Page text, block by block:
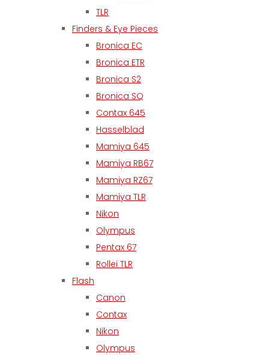
TLR
Finders & Eye Pieces
Bronica EC
Bronica ETR
Bronica S2
Bronica SQ
Contax 645
Hasselblad
Mamiya 645
Mamiya RB67
Mamiya RZ67
Mamiya TLR
Nikon
Olympus
Pentax 67
Rollei TLR
Flash
Canon
Contax
Nikon
Olympus